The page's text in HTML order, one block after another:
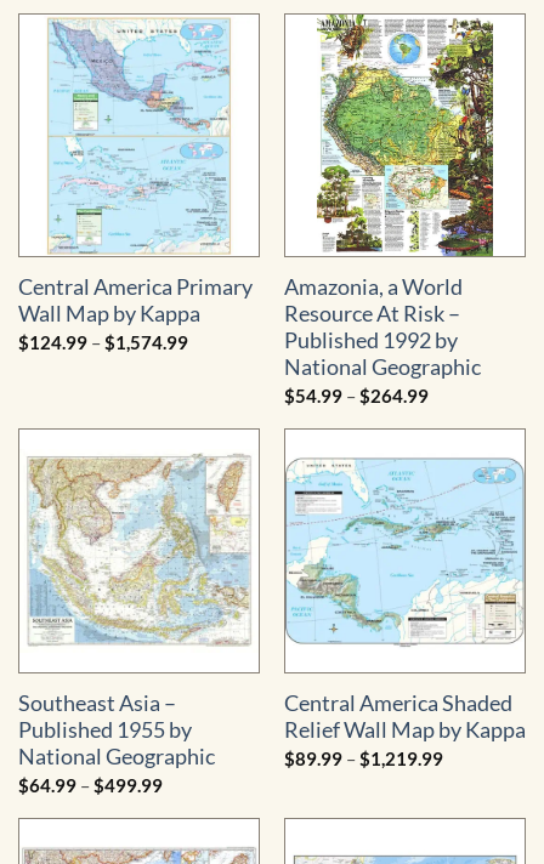
$74.99
through
$524.99
$54.99
through
$309.99
Central America Primary
Wall Map by Kappa
$124.99 –$1,574.99Price
Amazonia, a World
Resource At Risk –
Published 1992 by
National Geographic
$54.99 –$264.99Price
$54.99
$264.99
Southeast Asia –
Published 1955 by
National Geographic
$64.99 – $499.99Price
$64.99
$499.99
Central America Shaded
Relief Wall Map by Kappa
$89.99 – $1,219.99Price
$1,219.99